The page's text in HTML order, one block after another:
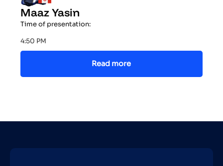
Maaz Yasin
Time of presentation:
4:50 PM
Read more